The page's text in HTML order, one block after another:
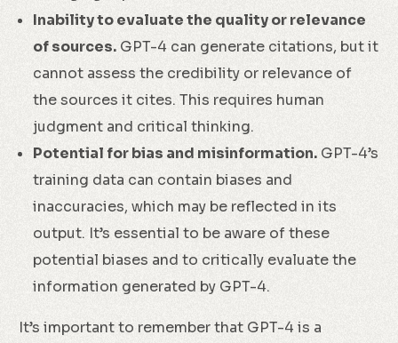
Inability to evaluate the quality or relevance
of sources. GPT-4 can generate citations, but it
cannot assess the credibility or relevance of
the sources it cites. This requires human
judgment and critical thinking.
Potential for bias and misinformation. GPT-4’s
training data can contain biases and
inaccuracies, which may be reflected in its
output. It’s essential to be aware of these
potential biases and to critically evaluate the
information generated by GPT-4.
It’s important to remember that GPT-4 is a